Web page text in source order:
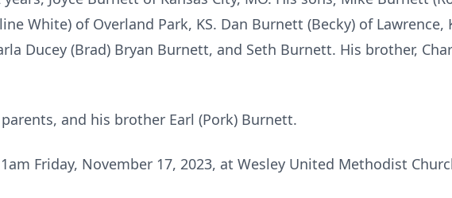
White) of Overland Park, KS. Dan Burnett (Becky) of Lawrence,
Ducey (Brad) Bryan Burnett, and Seth Burnett. His brother,
and his brother Earl (Pork) Burnett.
Friday, November 17, 2023, at Wesley United Methodist